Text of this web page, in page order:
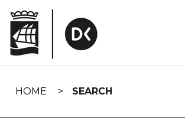
navigation
HOME SEARCH